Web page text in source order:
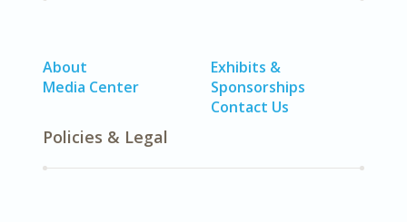
About
Media Center
Exhibits &
Sponsorships
Contact Us
Policies & Legal